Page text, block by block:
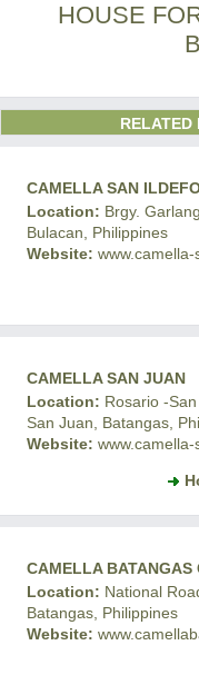
HOUSE
RELATED
CAMELLA SAN
Location: Brgy.
Bulacan, Philippines
Website:
CAMELLA SAN JUAN
Location: Rosario -
San Juan, Batangas,
Website:
CAMELLA BATANGAS
Location: National
Batangas, Philippines
Website: